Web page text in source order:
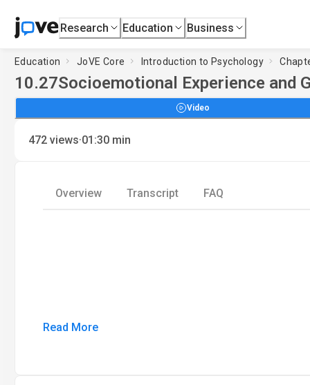
Research Education Business
Education JoVE Core Introduction to Psychology
10.27Socioemotional Experience and
Video
472 views·01:30 min
Overview Transcript FAQ
Read More